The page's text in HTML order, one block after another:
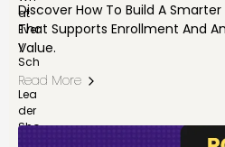
Discover How To Build A
That Supports Enrollment And
Value.
Read More